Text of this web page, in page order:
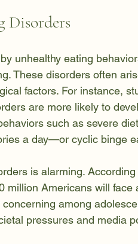
Disorders
unhealthy eating
These disorders often
factors. For instance,
are more likely to
such as severe
a day—or cyclic binge
is alarming.
million Americans will
among
pressures and media